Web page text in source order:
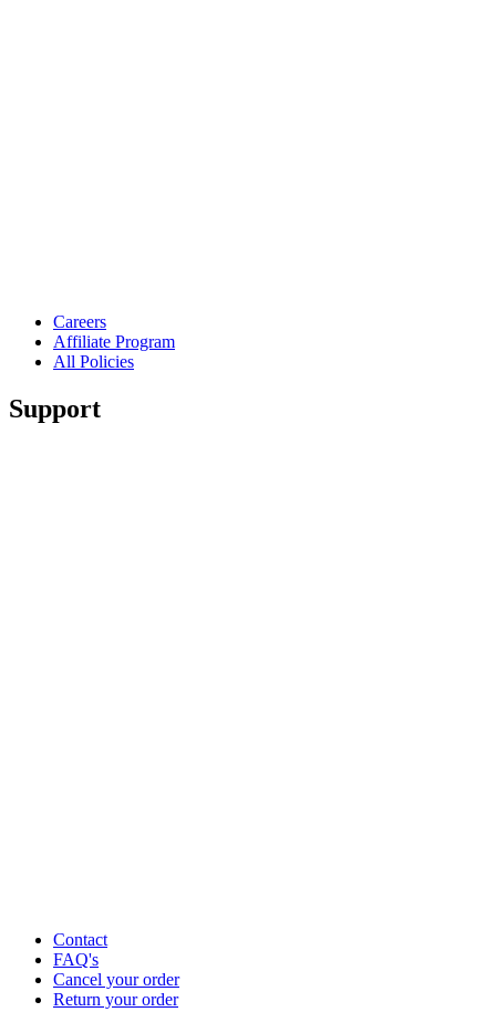
Careers
Affiliate Program
All Policies
Support
Contact
FAQ's
Cancel your order
Return your order